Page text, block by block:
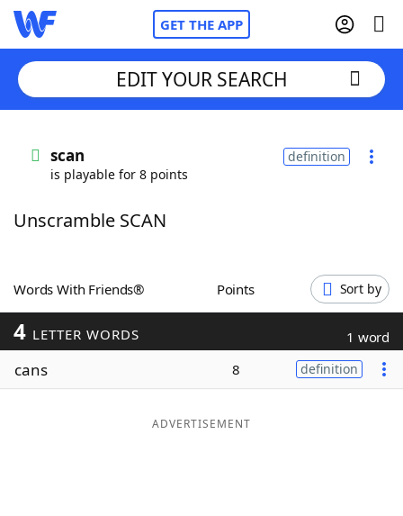
GET THE APP
Words With Friends
ScrabbleHelpers
Today's NYT Games
Maker
EDIT YOUR SEARCH
scan
is playable for 8 points
definition
Unscramble SCAN
Words With Friends® Points Sort by
4 LETTER WORDS 1 word
cans 8 definition
ADVERTISEMENT